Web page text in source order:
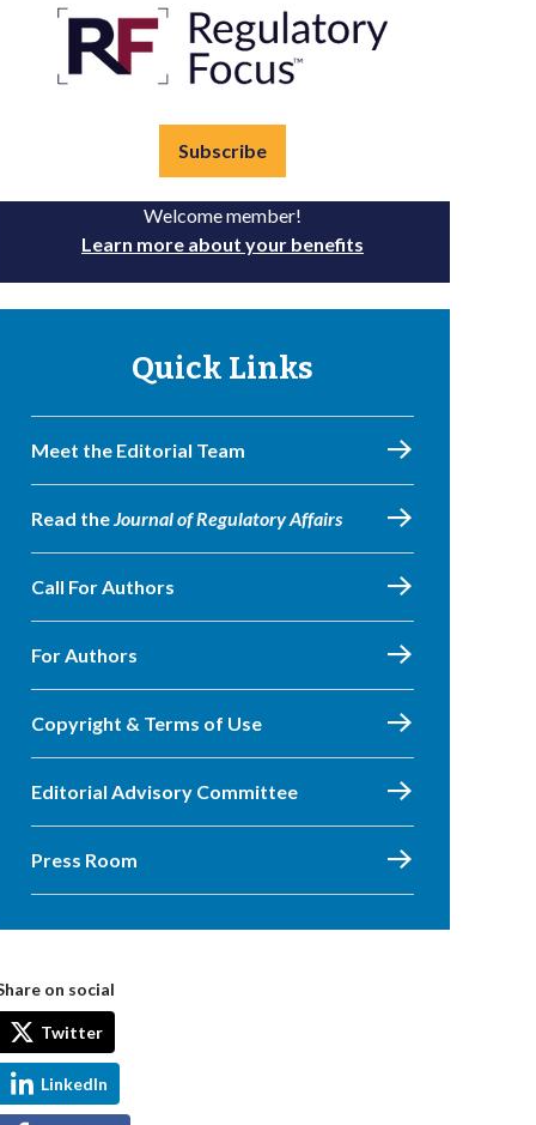
Subscribe
Welcome member!
Learn more about your benefits
Quick Links
Meet the Editorial Team
Read theJournal of Regulatory Affairs
Call For Authors
For Authors
Copyright & Terms of Use
Editorial Advisory Committee
Press Room
on social
Twitter
LinkedIn